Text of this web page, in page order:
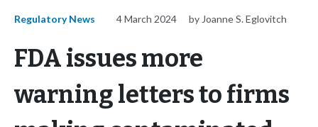
Regulatory News 4 March 2024 by Joanne S. Eglovitch
FDA issues more
warning letters to firms